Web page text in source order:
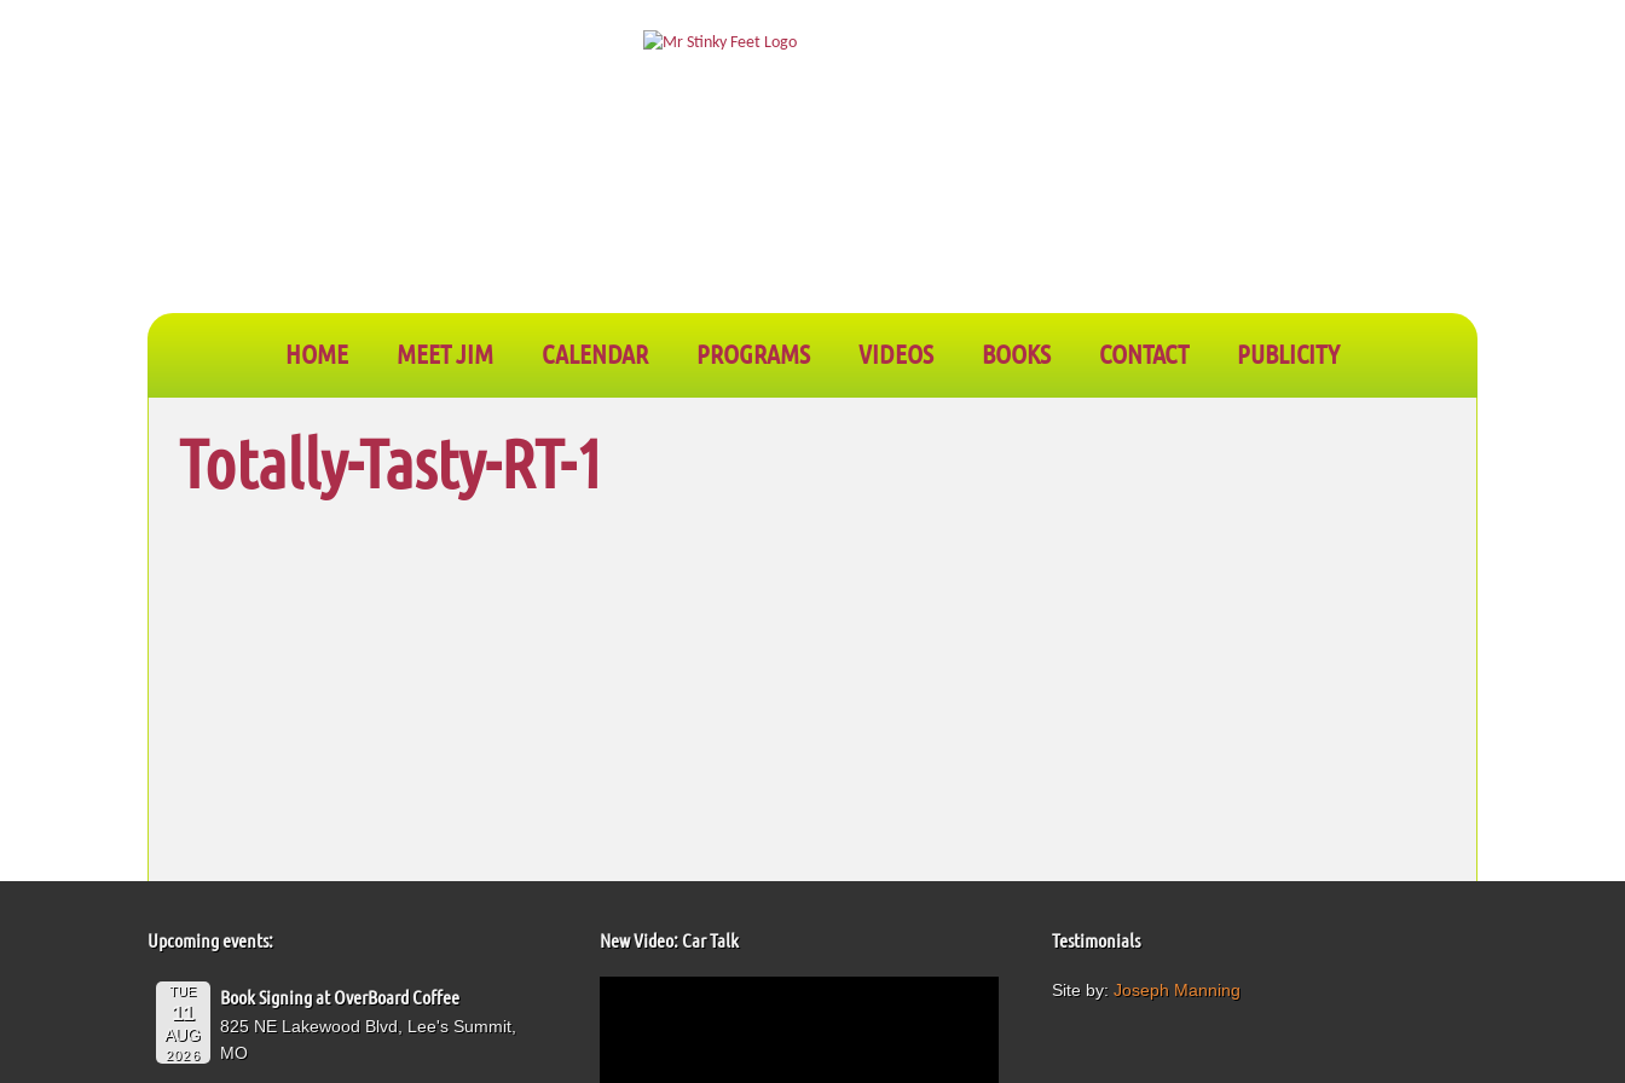
HOME MEET JIM CALENDAR PROGRAMS VIDEOS BOOKS CONTACT PUBLICITY
Totally-Tasty-RT-1
Upcoming events:
TUE
11
AUG
2026
Book Signing at OverBoard Coffee
825 NE Lakewood Blvd, Lee's Summit,
MO
New Video: Car Talk Testimonials
Site by: Joseph Manning